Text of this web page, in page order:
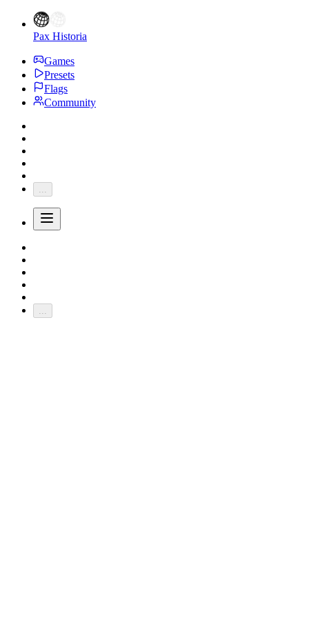
Pax Historia
Games
Presets
Flags
Community
...
...